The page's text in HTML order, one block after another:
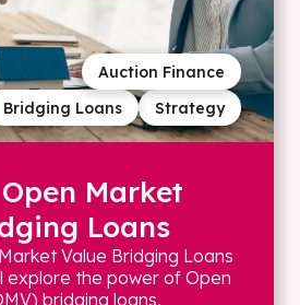
Strategy
Bridging Loans
Auction Finance
Market
Loans
Value Bridging Loans
explore the power of Open
bridging loans,